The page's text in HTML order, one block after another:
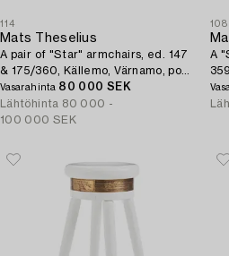
114
Mats Theselius
A pair of "Star" armchairs, ed. 147
& 175/360, Källemo, Värnamo, post
2009.
Vasarahinta 80 000 SEK
Lähtöhinta 80 000 -
100 000 SEK
108
A